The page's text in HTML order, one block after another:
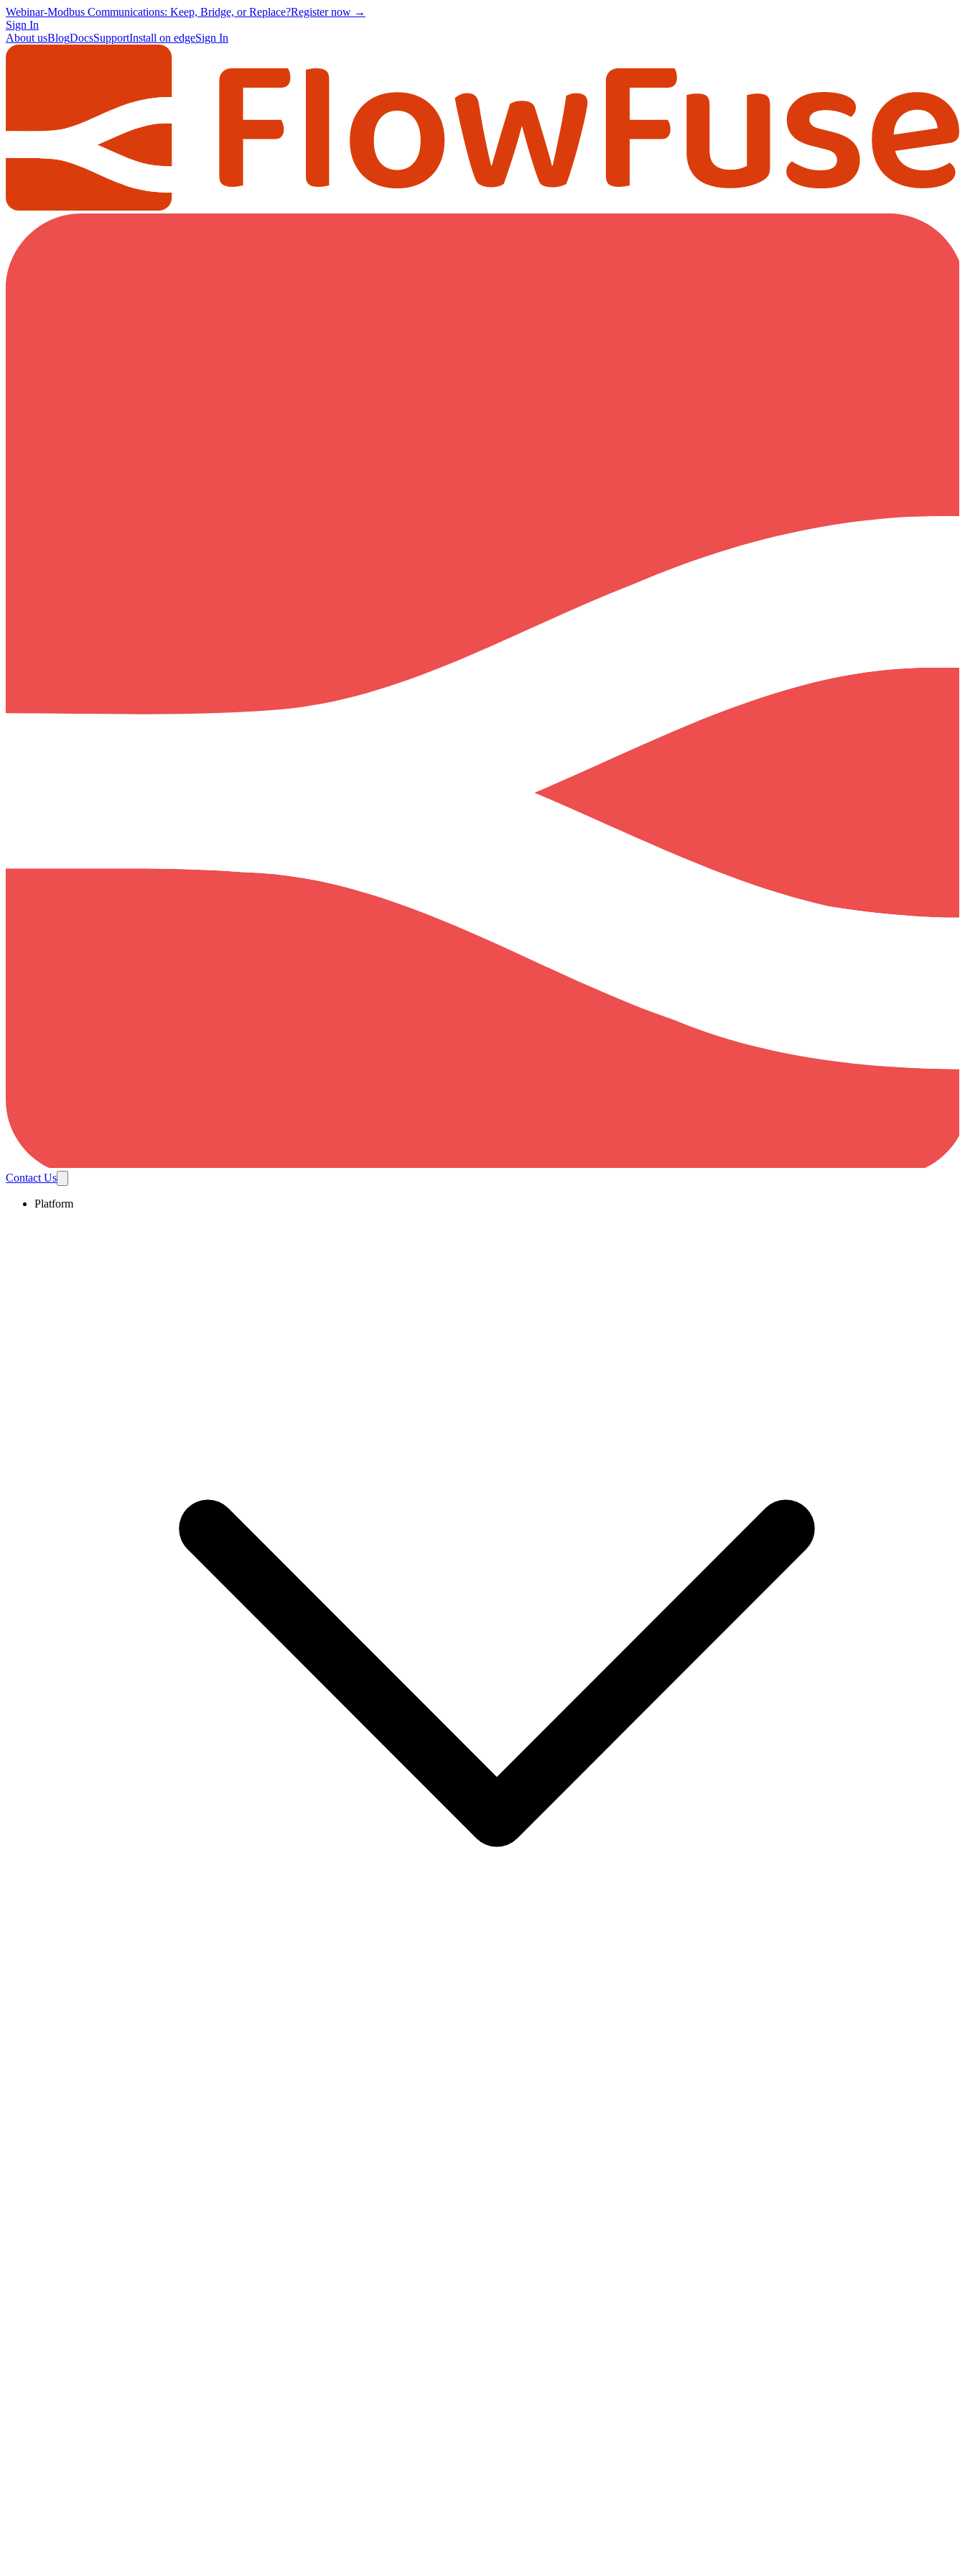
Webinar-Modbus Communications: Keep, Bridge, or Replace?Register now →
Sign In
About usBlogDocsSupportInstall on edgeSign In
Contact Us
Platform